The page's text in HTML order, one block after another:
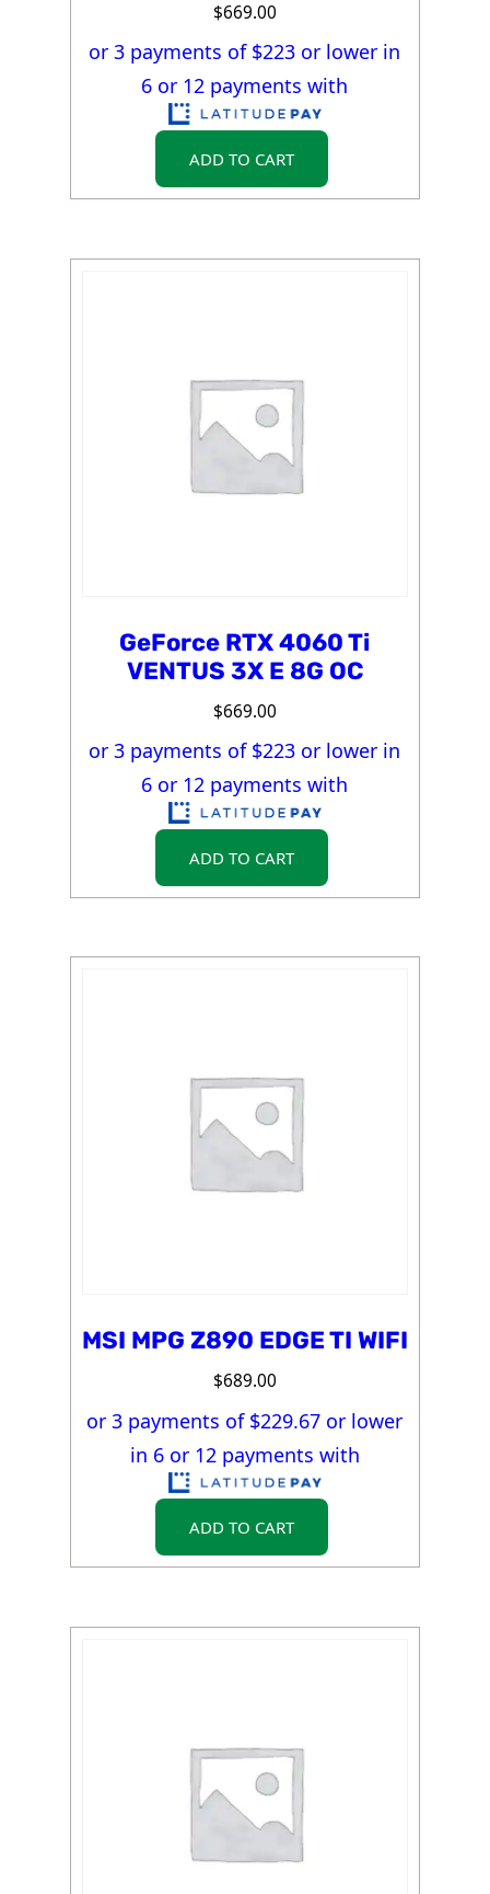
$669.00
or 3 payments of $223 or lower in
6 or 12 payments with
ADD TO CART
GeForce RTX 4060 Ti
VENTUS 3X E 8G OC
$669.00
or 3 payments of $223 or lower in
6 or 12 payments with
ADD TO CART
MSI MPG Z890 EDGE TI WIFI
$689.00
or 3 payments of $229.67 or lower
in 6 or 12 payments with
ADD TO CART